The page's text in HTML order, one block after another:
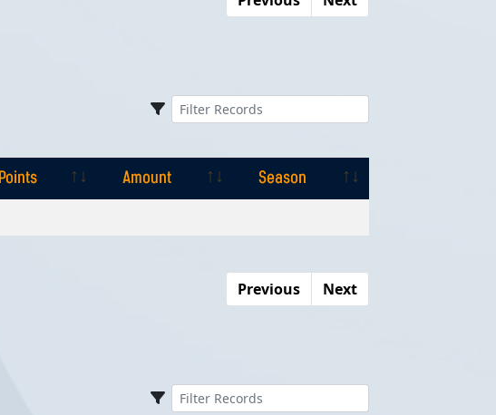
Points Amount
Season
Previous
Next